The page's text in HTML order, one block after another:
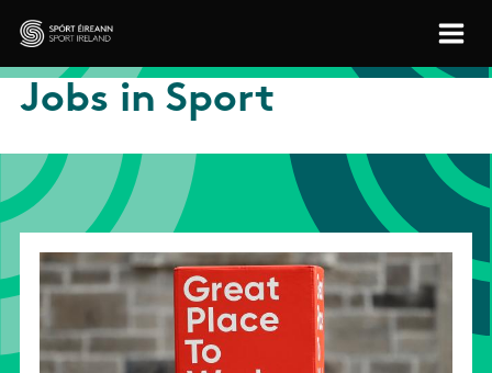
Skip to main content
Sport Ireland
Jobs in Sport